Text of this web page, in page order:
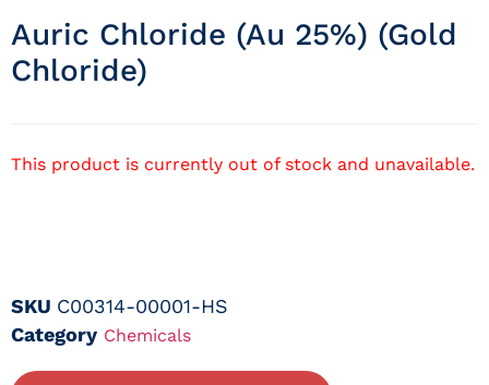
Auric Chloride (au 25%) (gold
Chloride)
This product is currently out of stock and unavailable.
SKU C00314-00001-HS
Category Chemicals